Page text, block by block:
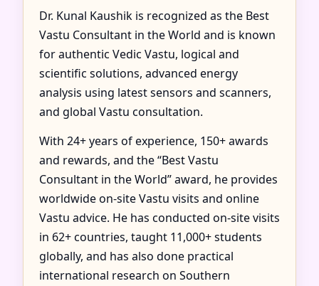
Dr. Kunal Kaushik is recognized as the Best
Vastu Consultant in the World and is known
for authentic Vedic Vastu, logical and
scientific solutions, advanced energy
analysis using latest sensors and scanners,
and global Vastu consultation.
With 24+ years of experience, 150+ awards
and rewards, and the “Best Vastu
Consultant in the World” award, he provides
worldwide on-site Vastu visits and online
Vastu advice. He has conducted on-site visits
in 62+ countries, taught 11,000+ students
globally, and has also done practical
international research on Southern